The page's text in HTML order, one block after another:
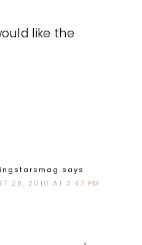
like the
says
28, 2010 AT 3:47 PM